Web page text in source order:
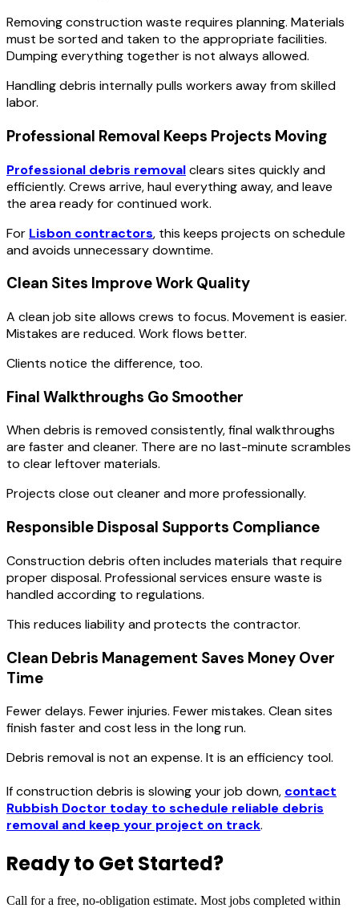
Removing construction waste requires planning. Materials
must be sorted and taken to the appropriate facilities.
Dumping everything together is not always allowed.
Handling debris internally pulls workers away from skilled
labor.
Professional Removal Keeps Projects Moving
Professional debris removalclears sites quickly and
efficiently. Crews arrive, haul everything away, and leave
the area ready for continued work.
For Lisbon contractors, this keeps projects on schedule
and avoids unnecessary downtime.
Clean Sites Improve Work Quality
A clean job site allows crews to focus. Movement is easier.
Mistakes are reduced. Work flows better.
Clients notice the difference, too.
Final Walkthroughs Go Smoother
When debris is removed consistently, final walkthroughs
are faster and cleaner. There are no last-minute scrambles
to clear leftover materials.
Projects close out cleaner and more professionally.
Responsible Disposal Supports Compliance
Construction debris often includes materials that require
proper disposal. Professional services ensure waste is
handled according to regulations.
This reduces liability and protects the contractor.
Clean Debris Management Saves Money Over
Time
Fewer delays. Fewer injuries. Fewer mistakes. Clean sites
finish faster and cost less in the long run.
Debris removal is not an expense. It is an efficiency tool.
If construction debris is slowing your job down, contact
Rubbish Doctor today to schedule reliable debris
removal and keep your project on track.
Ready to Get Started?
Call for a free, no-obligation estimate. Most jobs completed within